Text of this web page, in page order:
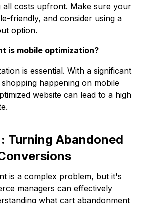
all costs upfront. Make sure your
friendly, and consider using a
option.
is mobile optimization?
is essential. With a significant
happening on mobile
website can lead to a high
Turning Abandoned
is a complex problem, but it's
managers can effectively
what cart abandonment